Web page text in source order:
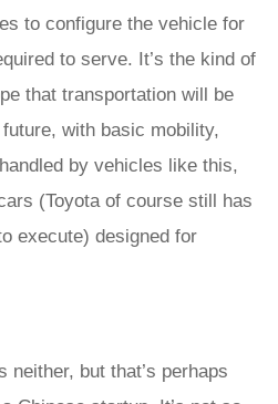
to configure the vehicle for
to serve. It’s the kind of
that transportation will be
with basic mobility,
by vehicles like this,
(Toyota of course still has
execute) designed for
neither, but that’s perhaps